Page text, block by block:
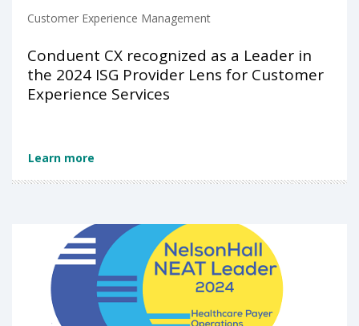
Customer Experience Management
Conduent CX recognized as a Leader in
the 2024 ISG Provider Lens for Customer
Experience Services
Learn more